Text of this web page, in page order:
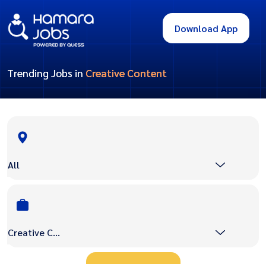
Download App
Trending Jobs in Creative Content
All
Creative Content